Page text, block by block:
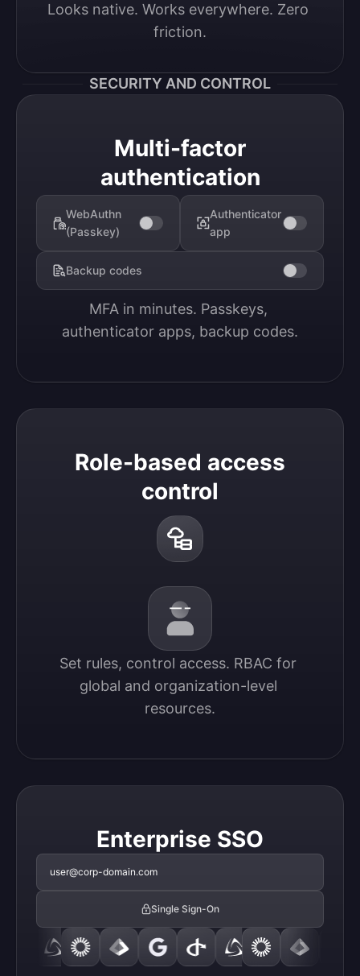
Looks native. Works everywhere. Zero
friction.
SECURITY AND CONTROL
Multi-factor
authentication
WebAuthn
(Passkey)
Authenticator
app
Backup codes
MFA in minutes. Passkeys,
authenticator apps, backup codes.
Role-based access
control
Set rules, control access. RBAC for
global and organization-level
resources.
Enterprise SSO
user@corp-domain.com
Single Sign-On